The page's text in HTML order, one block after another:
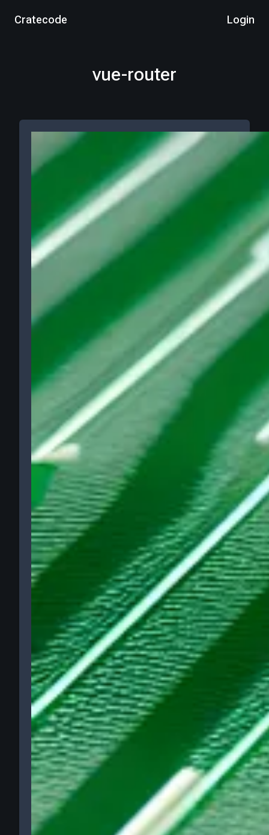
Cratecode Login
vue-router